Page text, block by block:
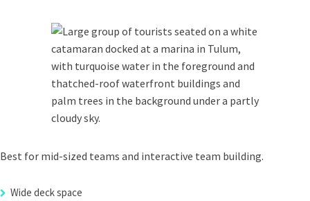
Best for mid-sized teams and interactive team building.
Wide deck space